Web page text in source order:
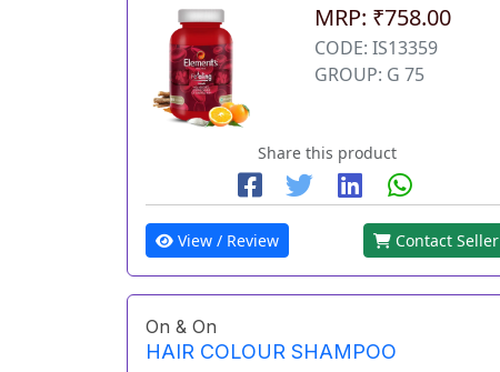
MRP: ₹758.00
CODE: IS13359
GROUP: G 75
Share this product
View / Review Contact Seller
On & On
HAIR COLOUR SHAMPOO